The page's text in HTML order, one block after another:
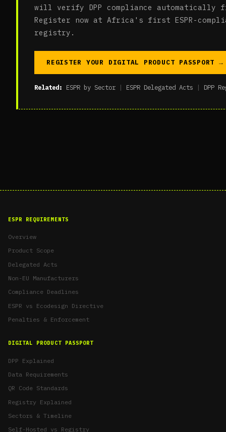
will verify DPP compliance automatically
Register now at Africa's first ESPR-
registry.
REGISTER YOUR DIGITAL PRODUCT PASSPORT →
Related: ESPR by Sector | ESPR Delegated Acts | DPP
ESPR REQUIREMENTS
Overview
Product Scope
Delegated Acts
Non-EU Manufacturers
Compliance Deadlines
ESPR vs Ecodesign Directive
Penalties & Enforcement
DIGITAL PRODUCT PASSPORT
DPP Explained
Data Requirements
QR Code Standards
Registry Explained
Sectors & Timeline
Self-Hosted vs Registry